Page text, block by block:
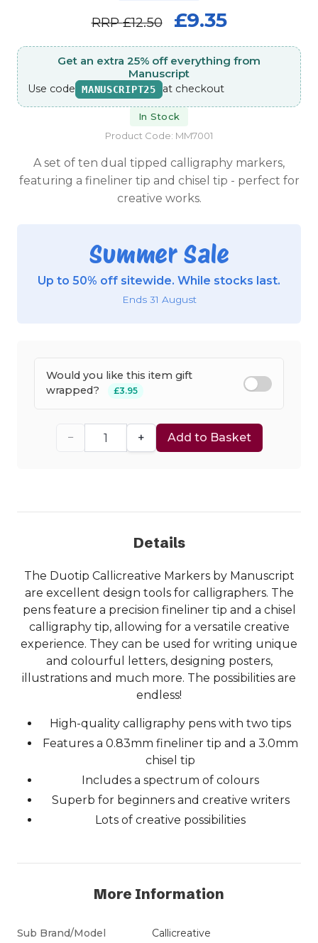
RRP£12.50 £9.35
Get an extra 25% off everything from
Manuscript
Use code MANUSCRIPT25 at checkout
In Stock
Product Code: MM7001
A set of ten dual tipped calligraphy markers,
featuring a fineliner tip and chisel tip - perfect for
creative works.
Summer Sale
Up to 50% off sitewide. While stocks last.
Ends 31 August
Would you like this item gift
wrapped?
£3.95
− + Add to Basket
Details
The Duotip Callicreative Markers by Manuscript
are excellent design tools for calligraphers. The
pens feature a precision fineliner tip and a chisel
calligraphy tip, allowing for a versatile creative
experience. They can be used for writing unique
and colourful letters, designing posters,
illustrations and much more. The possibilities are
endless!
High-quality calligraphy pens with two tips
Features a 0.83mm fineliner tip and a 3.0mm
chisel tip
Includes a spectrum of colours
Superb for beginners and creative writers
Lots of creative possibilities
More Information
Sub Brand/Model Callicreative